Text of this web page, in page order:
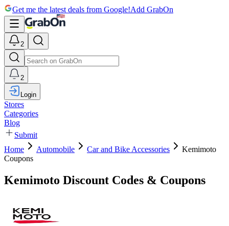
Get me the latest deals from Google!Add GrabOn
2
2
Login
Stores
Categories
Blog
Submit
Home
Automobile Car and Bike Accessories
Kemimoto
Coupons
Kemimoto Discount Codes & Coupons